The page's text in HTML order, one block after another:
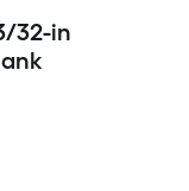
32-in